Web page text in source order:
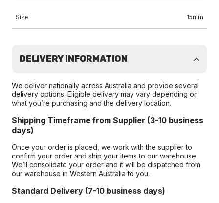
Size 15mm
DELIVERY INFORMATION
We deliver nationally across Australia and provide several
delivery options. Eligible delivery may vary depending on
what you’re purchasing and the delivery location.
Shipping Timeframe from Supplier (3-10 business
days)
Once your order is placed, we work with the supplier to
confirm your order and ship your items to our warehouse.
We’ll consolidate your order and it will be dispatched from
our warehouse in Western Australia to you.
Standard Delivery (7-10 business days)